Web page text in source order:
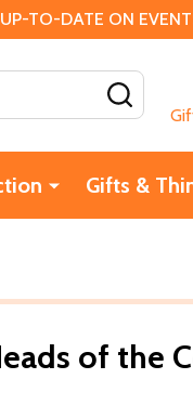
TO-DATE ON
Gifts &
of the